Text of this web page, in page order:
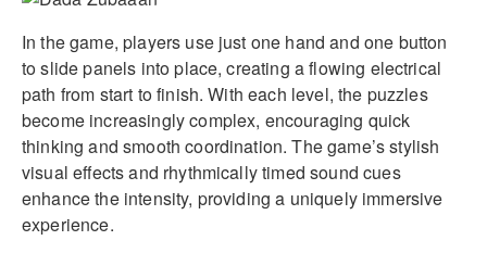
In the game, players use just one hand and one button
to slide panels into place, creating a flowing electrical
path from start to finish. With each level, the puzzles
become increasingly complex, encouraging quick
thinking and smooth coordination. The game’s stylish
visual effects and rhythmically timed sound cues
enhance the intensity, providing a uniquely immersive
experience.